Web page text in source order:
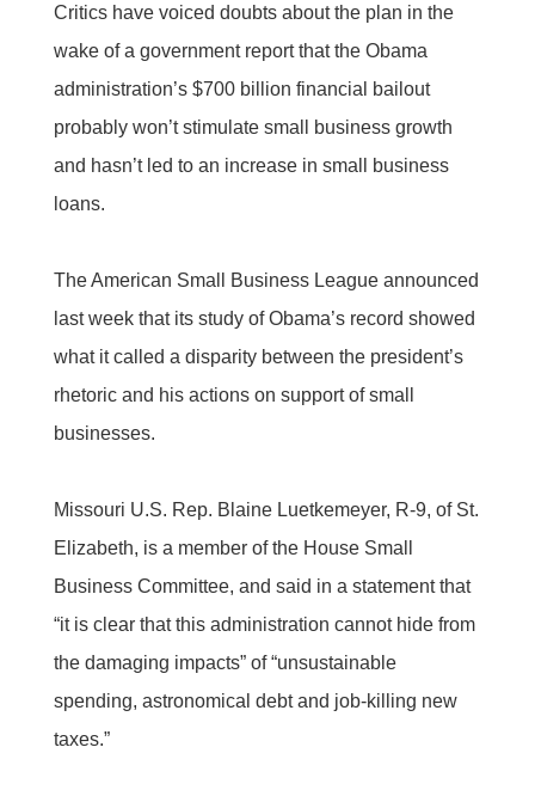
Critics have voiced doubts about the plan in the
wake of a government report that the Obama
administration’s $700 billion financial bailout
probably won’t stimulate small business growth
and hasn’t led to an increase in small business
loans.
The American Small Business League announced
last week that its study of Obama’s record showed
what it called a disparity between the president’s
rhetoric and his actions on support of small
businesses.
Missouri U.S. Rep. Blaine Luetkemeyer, R-9, of St.
Elizabeth, is a member of the House Small
Business Committee, and said in a statement that
“it is clear that this administration cannot hide from
the damaging impacts” of “unsustainable
spending, astronomical debt and job-killing new
taxes.”